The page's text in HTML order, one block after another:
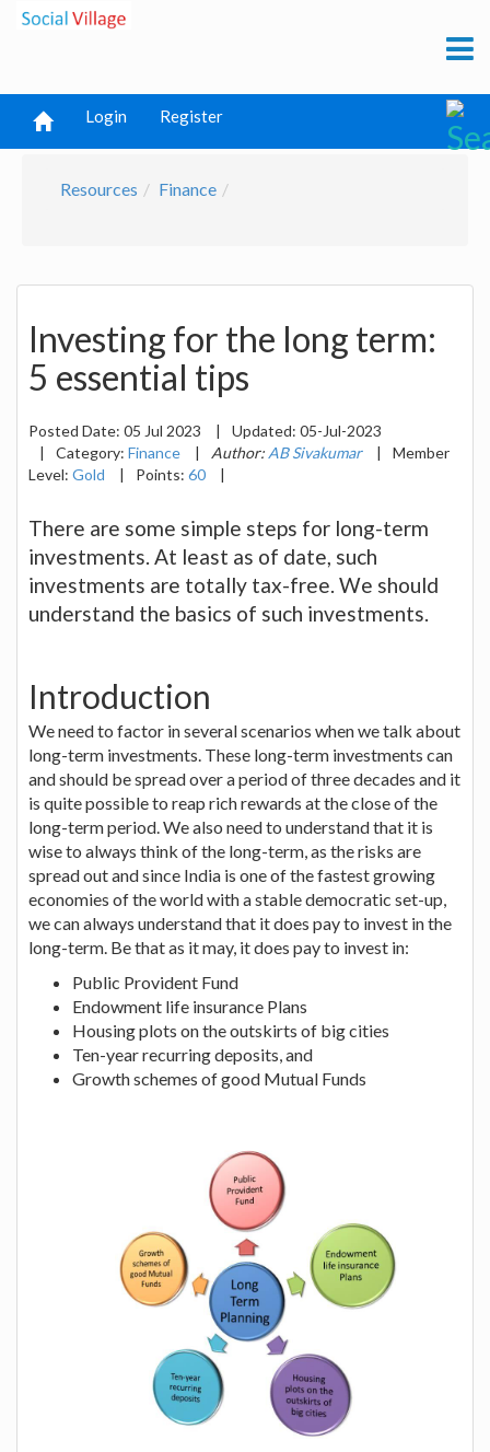
Login Register
Resources Finance
Investing for the long term:
5 essential tips
Posted Date: 05 Jul 2023 | Updated: 05-Jul-2023
|
Category: Finance | Author: AB Sivakumar |
Member
Level: Gold | Points: 60 |
There are some simple steps for long-term
investments. At least as of date, such
investments are totally tax-free. We should
understand the basics of such investments.
Introduction
We need to factor in several scenarios when we talk about
long-term investments. These long-term investments can
and should be spread over a period of three decades and it
is quite possible to reap rich rewards at the close of the
long-term period. We also need to understand that it is
wise to always think of the long-term, as the risks are
spread out and since India is one of the fastest growing
economies of the world with a stable democratic set-up,
we can always understand that it does pay to invest in the
long-term. Be that as it may, it does pay to invest in:
Public Provident Fund
Endowment life insurance Plans
Housing plots on the outskirts of big cities
Ten-year recurring deposits, and
Growth schemes of good Mutual Funds